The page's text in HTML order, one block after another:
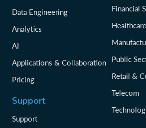
Data Engineering
Analytics
AI
Applications & Collaboration
Pricing
Support
Support
Financial
Public
Retail &
Telecom